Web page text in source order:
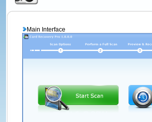
Main Interface